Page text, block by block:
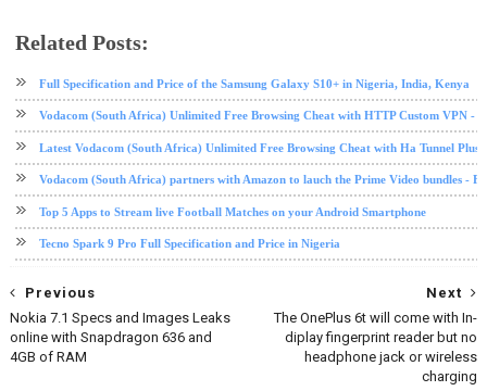
Related Posts:
Full Specification and Price of the Samsung Galaxy S10+ in Nigeria, India, Kenya
Vodacom (South Africa) Unlimited Free Browsing Cheat with HTTP Custom VPN -
Latest Vodacom (South Africa) Unlimited Free Browsing Cheat with Ha Tunnel Plus
Vodacom (South Africa) partners with Amazon to lauch the Prime Video bundles -
Top 5 Apps to Stream live Football Matches on your Android Smartphone
Tecno Spark 9 Pro Full Specification and Price in Nigeria
Next
The OnePlus 6t will come with In-
diplay fingerprint reader but no
headphone jack or wireless
charging
Previous
Nokia 7.1 Specs and Images Leaks
online with Snapdragon 636 and
4GB of RAM